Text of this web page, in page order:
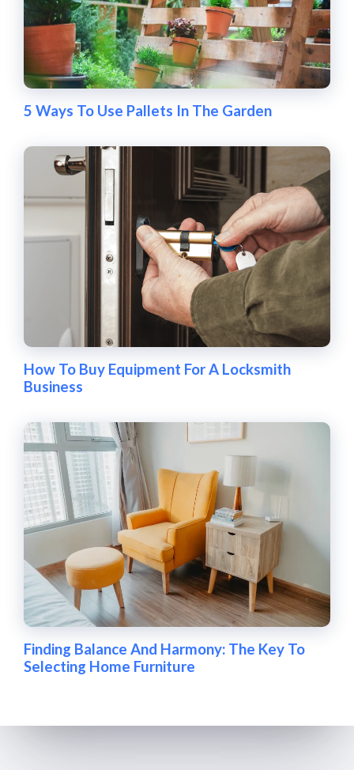
5 Ways To Use Pallets In The Garden
How To Buy Equipment For A Locksmith
Business
Finding Balance And Harmony: The Key To
Selecting Home Furniture